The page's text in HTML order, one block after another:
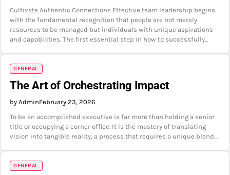
Cultivate Authentic Connections Effective team leadership begins
with the fundamental recognition that people are not merely
resources to be managed but individuals with unique aspirations
and capabilities. The first essential step in how to successfully…
GENERAL
The Art of Orchestrating Impact
by AdminFebruary 23, 2026
To be an accomplished executive is far more than holding a senior
title or occupying a corner office. It is the mastery of translating
vision into tangible reality, a process that requires a unique blend…
GENERAL